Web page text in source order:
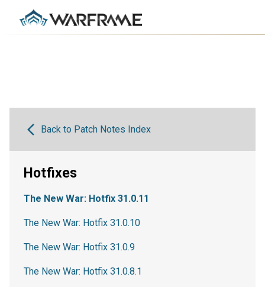
Back to Patch Notes Index
Hotfixes
The New War: Hotfix 31.0.11
The New War: Hotfix 31.0.10
The New War: Hotfix 31.0.9
The New War: Hotfix 31.0.8.1